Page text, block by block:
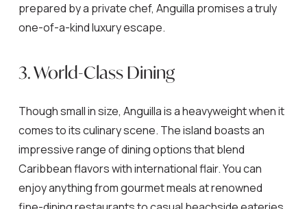
prepared by a private chef, Anguilla promises a truly
one-of-a-kind luxury escape.
3. World-Class Dining
Though small in size, Anguilla is a heavyweight when it
comes to its culinary scene. The island boasts an
impressive range of dining options that blend
Caribbean flavors with international flair. You can
enjoy anything from gourmet meals at renowned